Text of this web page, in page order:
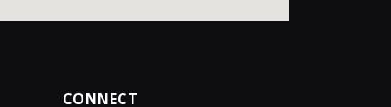
CONNECT